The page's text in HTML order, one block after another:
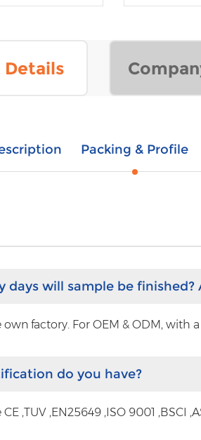
Details
Packing & Profile
days will sample be
own factory. For OEM & ODM,
do you have?
CE ,TUV ,EN25649 ,ISO 9001